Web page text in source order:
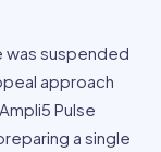
was suspended
approach
Pulse
a single